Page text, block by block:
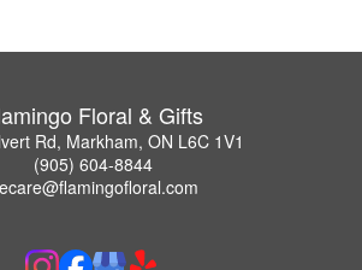
Floral & Gifts
Rd, Markham, ON L6C 1V1
(905) 604-8844